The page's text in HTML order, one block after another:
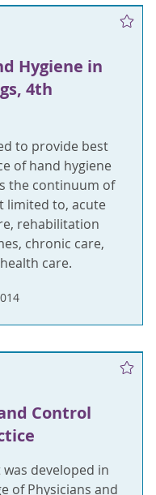
Hygiene in
4th
to provide best
of hand hygiene
the continuum of
limited to, acute
rehabilitation
chronic care,
care.
Control
developed in
of Physicians and